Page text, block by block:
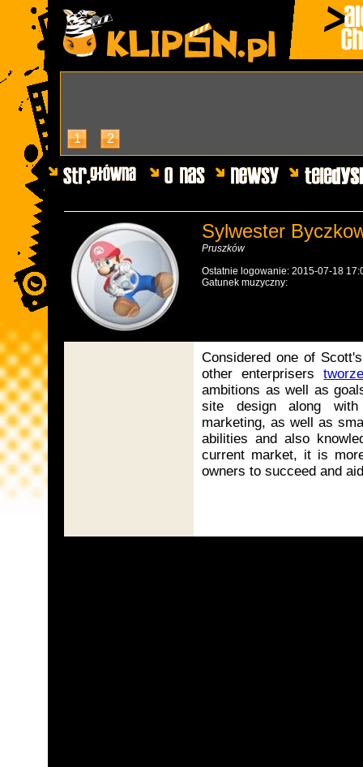
1 2
Sylwester
Pruszków
Ostatnie logowanie: 2015-07-18
Gatunek muzyczny:
Considered one of
other enterprisers
ambitions as well as
site design along with
marketing, as well as
abilities and also
current market, it is
owners to succeed and